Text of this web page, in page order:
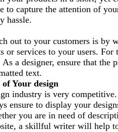
to capture the attention of
hassle.
out to your customers is by
or services to your users.
a designer, ensure that the
text.
Your design
industry is very
ensure to display your
you are in need of
a skillful writer will help